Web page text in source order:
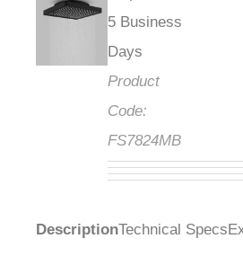
5 Business
Days
Product
Code:
FS7824MB
DescriptionTechnical Specs